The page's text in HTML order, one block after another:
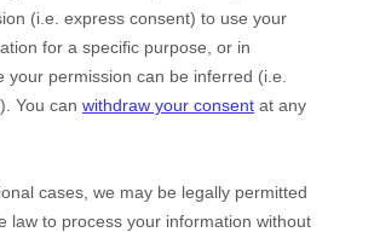
(i.e. express consent) to use your
for a specific purpose, or in
your permission can be inferred (i.e.
You can withdraw your consent at any
cases, we may be legally permitted
law to process your information without